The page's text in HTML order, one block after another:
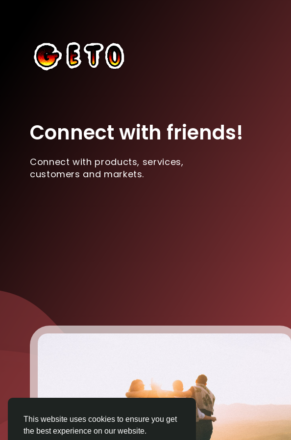
This website uses cookies to ensure you get
the best experience on our website.
Connect with friends!
Connect with products, services,
customers and markets.